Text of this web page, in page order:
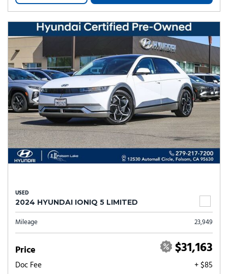
USED
2024 HYUNDAI IONIQ 5 LIMITED
Mileage 23,949
Price $31,163
Doc Fee + $85